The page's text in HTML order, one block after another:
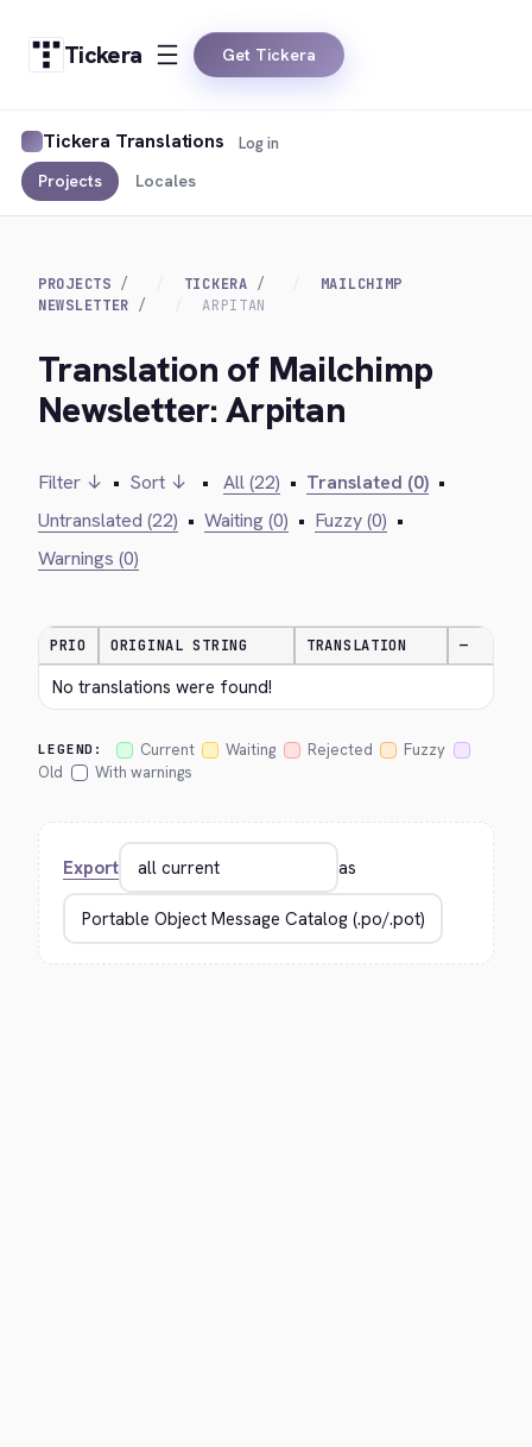
Tickera Get Tickera
Tickera Translations
Projects Locales
Log in
PROJECTS TICKERA
MAILCHIMP
NEWSLETTER
ARPITAN
Translation of Mailchimp
Newsletter: Arpitan
Filter ↓ • Sort ↓ • All (22) • Translated (0) •
Untranslated (22) • Waiting (0) • Fuzzy (0) •
Warnings (0)
PRIO ORIGINAL STRING TRANSLATION —
No translations were found!
LEGEND: Current Waiting Rejected
Fuzzy
Old
With warnings
Export as